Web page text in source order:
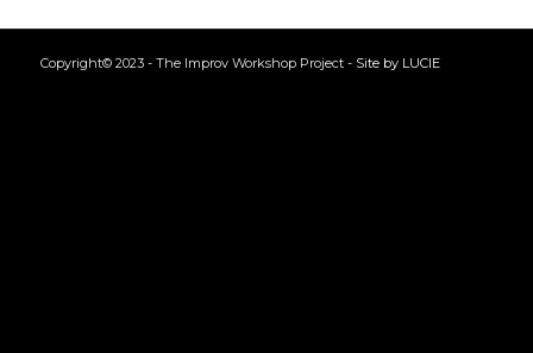
Copyright© 2023 - The Improv Workshop Project - Site by LUCIE